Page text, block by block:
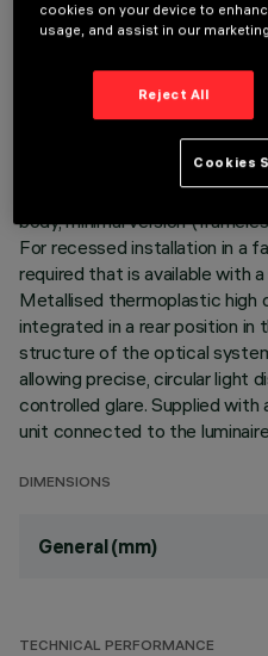
TECHNICAL DATA
DESCRIPTION
Linear miniaturised recessed
elements for LED lamps -
body, minimal version
For recessed installation in a
required that is available with
Metallised thermoplastic high
integrated in a rear position in
structure of the optical
allowing precise, circular light
controlled glare. Supplied
unit connected to the
DIMENSIONS
General (mm)
TECHNICAL PERFORMANCE
cookies on your device to
usage, and assist in our
Reject All
Cookies